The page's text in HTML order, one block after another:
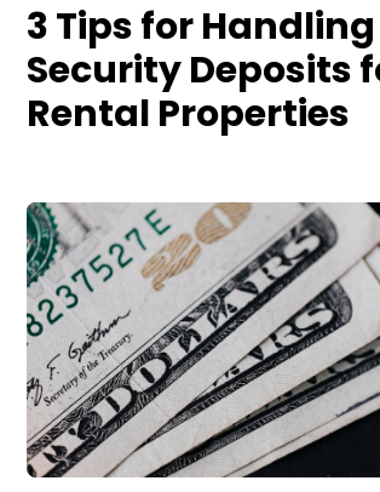
3 Tips for Handling
Security Deposits
Rental Properties